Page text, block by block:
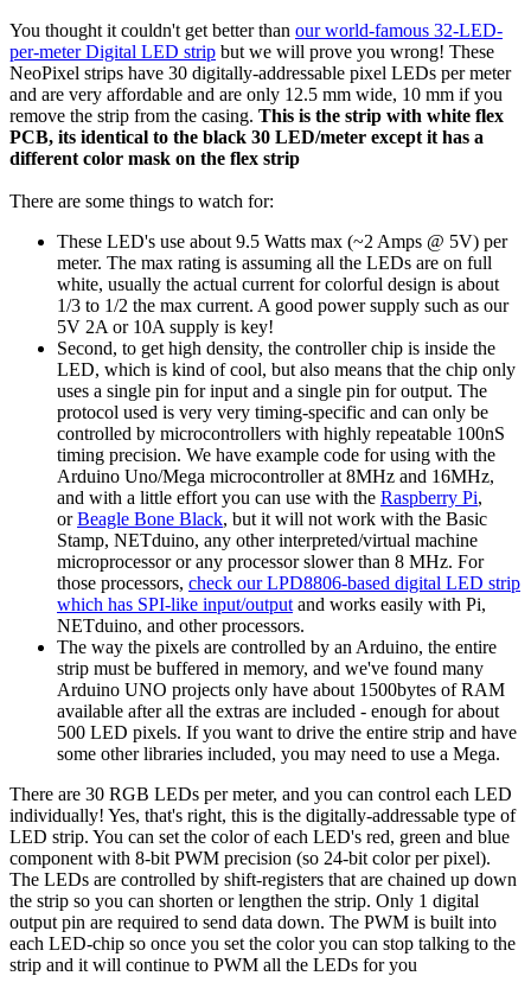
You thought it couldn't get better than our world-famous 32-LED-
per-meter Digital LED strip but we will prove you wrong! These
NeoPixel strips have 30 digitally-addressable pixel LEDs per meter
and are very affordable and are only 12.5 mm wide, 10 mm if you
remove the strip from the casing. This is the strip with white flex
PCB, its identical to the black 30 LED/meter except it has a
different color mask on the flex strip
There are some things to watch for:
These LED's use about 9.5 Watts max (~2 Amps @ 5V) per
meter. The max rating is assuming all the LEDs are on full
white, usually the actual current for colorful design is about
1/3 to 1/2 the max current. A good power supply such as our
5V 2A or 10A supply is key!
Second, to get high density, the controller chip is inside the
LED, which is kind of cool, but also means that the chip only
uses a single pin for input and a single pin for output. The
protocol used is very very timing-specific and can only be
controlled by microcontrollers with highly repeatable 100nS
timing precision. We have example code for using with the
Arduino Uno/Mega microcontroller at 8MHz and 16MHz,
and with a little effort you can use with the Raspberry Pi,
orBeagle Bone Black, but it will not work with the Basic
Stamp, NETduino, any other interpreted/virtual machine
microprocessor or any processor slower than 8 MHz. For
those processors, check our LPD8806-based digital LED strip
which has SPI-like input/output and works easily with Pi,
NETduino, and other processors.
The way the pixels are controlled by an Arduino, the entire
strip must be buffered in memory, and we've found many
Arduino UNO projects only have about 1500bytes of RAM
available after all the extras are included - enough for about
500 LED pixels. If you want to drive the entire strip and have
some other libraries included, you may need to use a Mega.
There are 30 RGB LEDs per meter, and you can control each LED
individually! Yes, that's right, this is the digitally-addressable type of
LED strip. You can set the color of each LED's red, green and blue
component with 8-bit PWM precision (so 24-bit color per pixel).
The LEDs are controlled by shift-registers that are chained up down
the strip so you can shorten or lengthen the strip. Only 1 digital
output pin are required to send data down. The PWM is built into
each LED-chip so once you set the color you can stop talking to the
strip and it will continue to PWM all the LEDs for you